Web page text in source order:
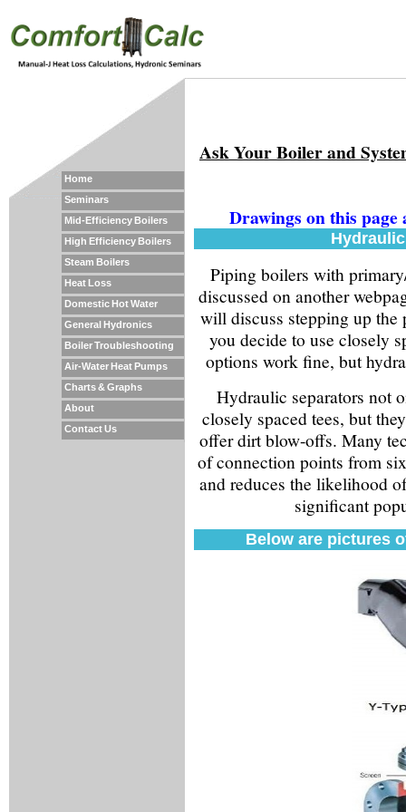
Home
Seminars
Mid-Efficiency Boilers
High Efficiency Boilers
Steam Boilers
Heat Loss
Domestic Hot Water
General Hydronics
Boiler Troubleshooting
Air-Water Heat Pumps
Charts & Graphs
About
Contact Us
Ask Your Boiler and
Drawings on this
Piping boilers with
discussed on another
will discuss stepping up
you decide to use closely
options work fine, but
Hydraulic separators not
closely spaced tees, but
offer dirt blow-offs. Many
of connection points from
and reduces the likelihood
significant
Below are pictures